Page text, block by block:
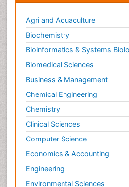
Agri and Aquaculture
Biochemistry
Bioinformatics & Systems
Biomedical Sciences
Business & Management
Chemical Engineering
Chemistry
Clinical Sciences
Computer Science
Economics & Accounting
Engineering
Environmental Sciences